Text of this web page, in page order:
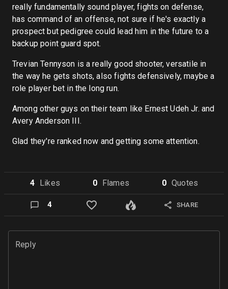
really fundamentally sound player, fights on defense,
has command of an offense, not sure if he's exactly a
prospect but pedigree could lead him in the future to a
backup point guard spot.
Trevian Tennyson is a really good shooter, versatile in
the way he gets shots, also fights defensively, maybe a
role player bet in the long run.
Among other guys on their team like Ernest Udeh Jr. and
Avery Anderson III.
Glad they're ranked now and getting some attention.
4 Likes 0 Flames 0 Quotes
4 SHARE
Reply